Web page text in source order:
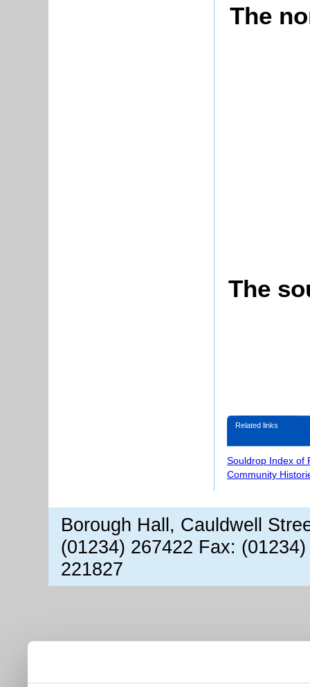
The
The
Related links
Souldrop Index of
Community
Borough Hall, Cauldwell
(01234) 267422 Fax:
221827